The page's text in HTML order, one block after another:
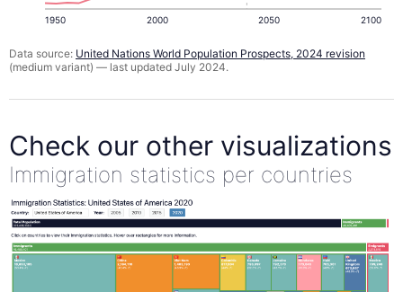
1950 2000 2050 2100
Data source: United Nations World Population Prospects, 2024 revision
(medium variant) — last updated July 2024.
Check our other visualizations
Immigration statistics per countries